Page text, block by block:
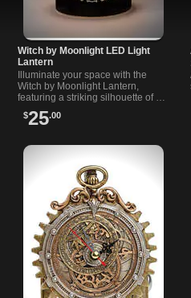
Witch by Moonlight LED Light
Lantern
Illuminate your space with the
Witch by Moonlight Lantern,
featuring a striking silhouette of a
witch riding a broom with bats
against a luminous full moon.
$25.00